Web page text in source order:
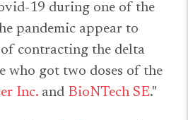
19 during one of the
pandemic appear to
contracting the delta
who got two doses of the
Inc. and BioNTech SE."